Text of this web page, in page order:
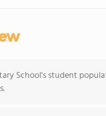
School's student